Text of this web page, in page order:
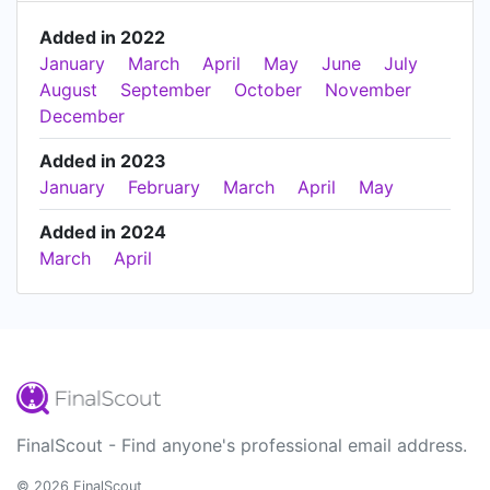
Added in 2022
January
March April May June
July
August
September October
November
December
Added in 2023
January
February March April May
Added in 2024
March
April
FinalScout - Find anyone's professional email address.
© 2026 FinalScout